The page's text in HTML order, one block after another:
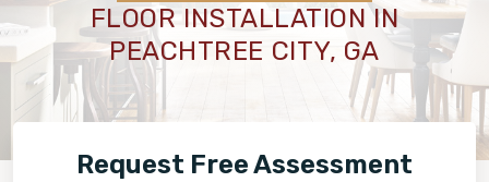
OUR WORK
FINANCING
RESTORE
FLOOR INSTALLATION IN
PEACHTREE CITY, GA
Request Free Assessment